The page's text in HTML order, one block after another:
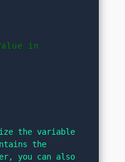
in
the variable
the
you can also